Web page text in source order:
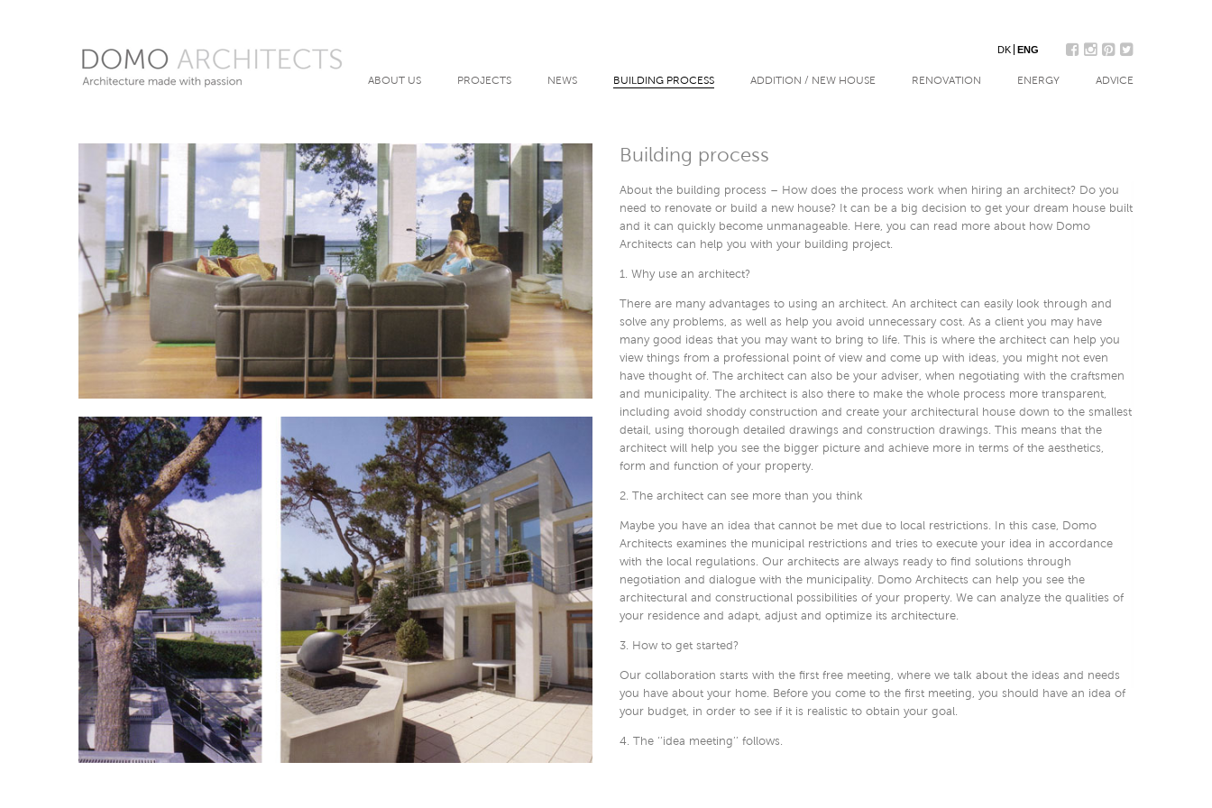
DK ENG
ABOUT US PROJECTS NEWS BUILDING PROCESS ADDITION / NEW HOUSE RENOVATION ENERGY ADVICE
Building process
About the building process – How does the process work when hiring an architect? Do you
need to renovate or build a new house? It can be a big decision to get your dream house built
and it can quickly become unmanageable. Here, you can read more about how Domo
Architects can help you with your building project.
1. Why use an architect?
There are many advantages to using an architect. An architect can easily look through and
solve any problems, as well as help you avoid unnecessary cost. As a client you may have
many good ideas that you may want to bring to life. This is where the architect can help you
view things from a professional point of view and come up with ideas, you might not even
have thought of. The architect can also be your adviser, when negotiating with the craftsmen
and municipality. The architect is also there to make the whole process more transparent,
including avoid shoddy construction and create your architectural house down to the smallest
detail, using thorough detailed drawings and construction drawings. This means that the
architect will help you see the bigger picture and achieve more in terms of the aesthetics,
form and function of your property.
2. The architect can see more than you think
Maybe you have an idea that cannot be met due to local restrictions. In this case, Domo
Architects examines the municipal restrictions and tries to execute your idea in accordance
with the local regulations. Our architects are always ready to find solutions through
negotiation and dialogue with the municipality. Domo Architects can help you see the
architectural and constructional possibilities of your property. We can analyze the qualities of
your residence and adapt, adjust and optimize its architecture.
3. How to get started?
Our collaboration starts with the first free meeting, where we talk about the ideas and needs
you have about your home. Before you come to the first meeting, you should have an idea of ​​
your budget, in order to see if it is realistic to obtain your goal.
4. The ‘’idea meeting’’ follows.